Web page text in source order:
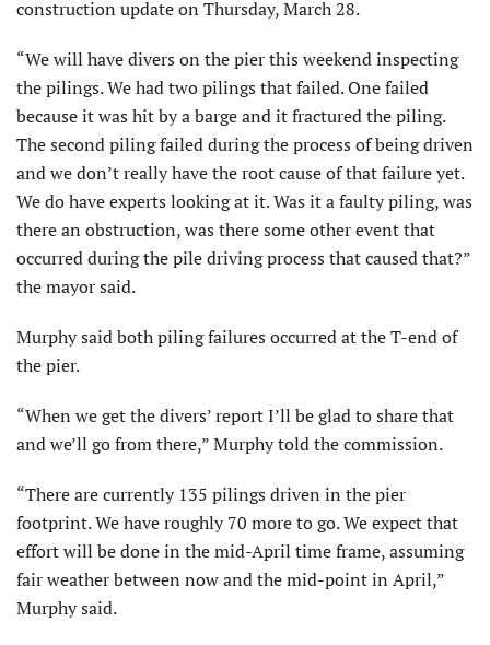
construction update on Thursday, March 28.
“We will have divers on the pier this weekend inspecting
the pilings. We had two pilings that failed. One failed
because it was hit by a barge and it fractured the piling.
The second piling failed during the process of being driven
and we don’t really have the root cause of that failure yet.
We do have experts looking at it. Was it a faulty piling, was
there an obstruction, was there some other event that
occurred during the pile driving process that caused that?”
the mayor said.
Murphy said both piling failures occurred at the T-end of
the pier.
“When we get the divers’ report I’ll be glad to share that
and we’ll go from there,” Murphy told the commission.
“There are currently 135 pilings driven in the pier
footprint. We have roughly 70 more to go. We expect that
effort will be done in the mid-April time frame, assuming
fair weather between now and the mid-point in April,”
Murphy said.